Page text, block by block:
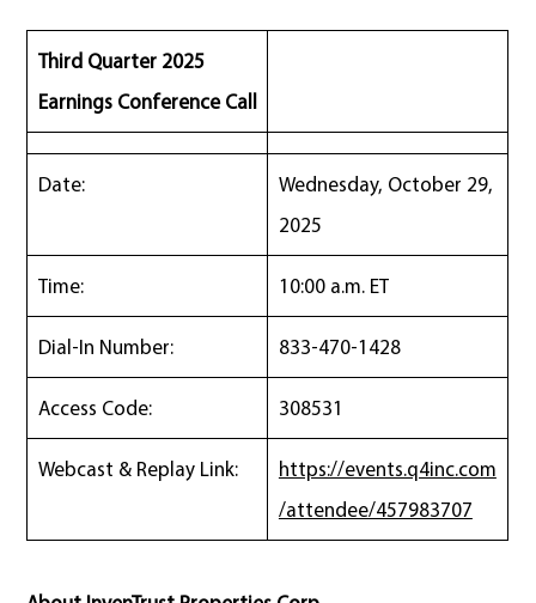
Third Quarter 2025
Earnings Conference Call
Date:
Wednesday, October 29,
2025
Time: 10:00 a.m. ET
Dial-In Number: 833-470-1428
Access Code: 308531
Webcast & Replay Link:
https://events.q4inc.com
/attendee/457983707